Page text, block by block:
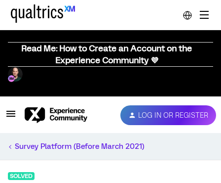
Read Me: How to Create an Account on the
Experience Community 💜
LOG IN OR REGISTER
Survey Platform (Before March 2021)
SOLVED